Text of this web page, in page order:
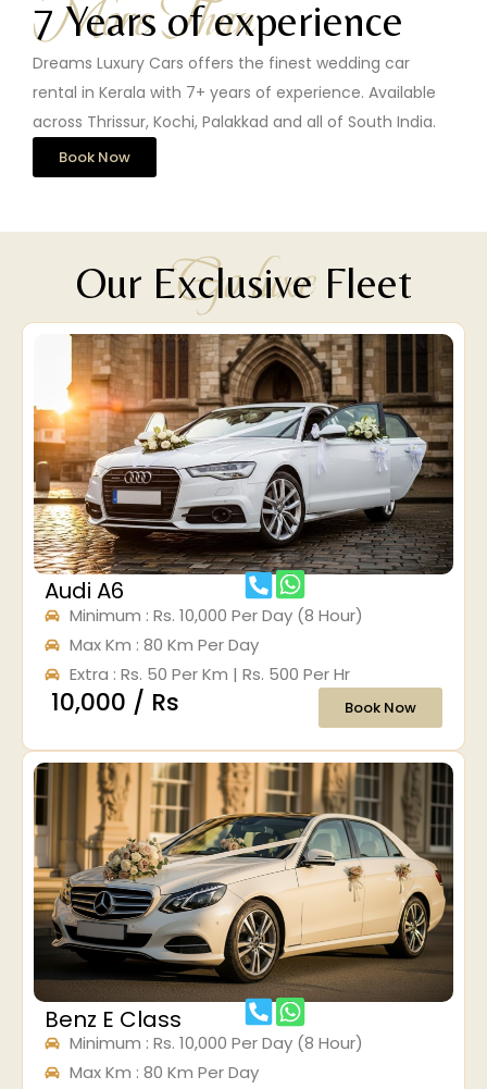
More Than
7 Years of experience
Dreams Luxury Cars offers the finest wedding car
rental in Kerala with 7+ years of experience. Available
across Thrissur, Kochi, Palakkad and all of South India.
Book Now
Go luxe
Our Exclusive Fleet
Audi A6
Minimum : Rs. 10,000 Per Day (8 Hour)
Max Km : 80 Km Per Day
Extra : Rs. 50 Per Km | Rs. 500 Per Hr
₹ 10,000 / Rs Book Now
Benz E Class
Minimum : Rs. 10,000 Per Day (8 Hour)
Max Km : 80 Km Per Day